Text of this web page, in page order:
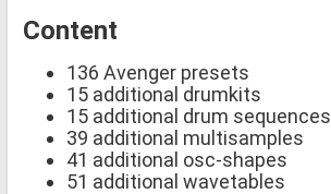
Content
136 Avenger presets
15 additional drumkits
15 additional drum sequences
39 additional multisamples
41 additional osc-shapes
51 additional wavetables